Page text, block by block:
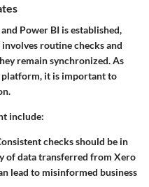
Power BI is established,
routine checks and
remain synchronized. As
it is important to
include:
checks should be in
of data transferred from Xero
lead to misinformed business